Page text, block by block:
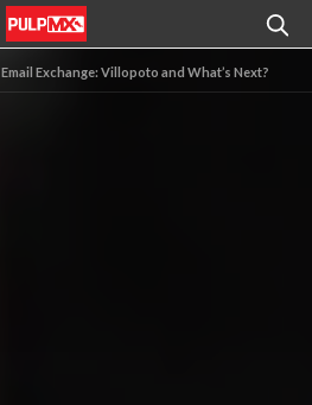
Email Exchange: Villopoto and What’s Next?